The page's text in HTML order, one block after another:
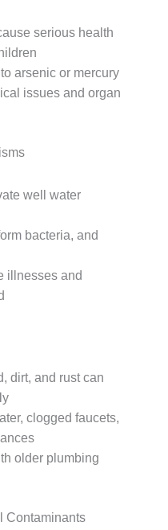
serious health
arsenic or mercury
issues and organ
well water
bacteria, and
illnesses and
dirt, and rust can
clogged faucets,
older plumbing
Contaminants